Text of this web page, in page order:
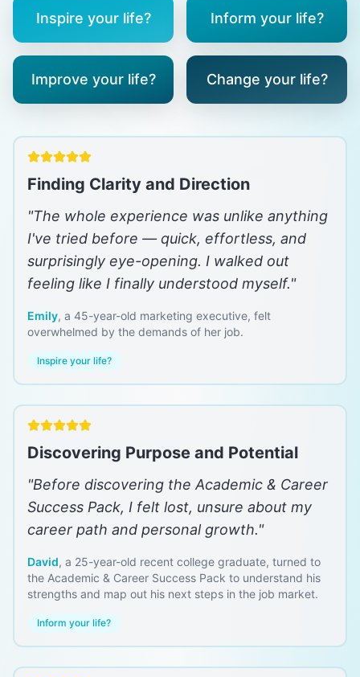
Inspire your life? Inform your life?
Improve your life? Change your life?
Finding Clarity and Direction
"The whole experience was unlike anything
I've tried before — quick, effortless, and
surprisingly eye-opening. I walked out
feeling like I finally understood myself."
Emily, a 45-year-old marketing executive, felt
overwhelmed by the demands of her job.
Inspire your life?
Discovering Purpose and Potential
"Before discovering the Academic & Career
Success Pack, I felt lost, unsure about my
career path and personal growth."
David, a 25-year-old recent college graduate, turned to
the Academic & Career Success Pack to understand his
strengths and map out his next steps in the job market.
Inform your life?